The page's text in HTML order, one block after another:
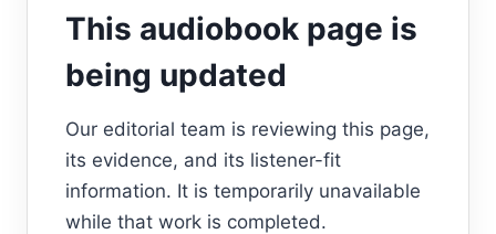
This audiobook page is
being updated
Our editorial team is reviewing this page,
its evidence, and its listener-fit
information. It is temporarily unavailable
while that work is completed.